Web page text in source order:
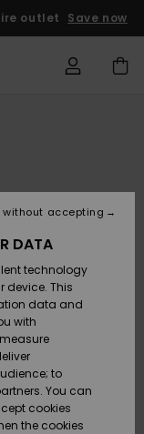
outlet Save now
DATA
technology
device. This
data and
with
to
You can
cookies
the cookies
without accepting